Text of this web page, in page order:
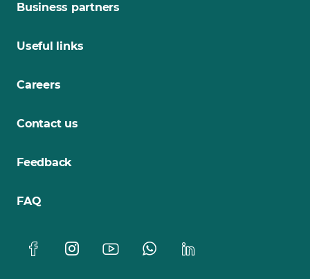
Business partners
Useful links
Careers
Contact us
Feedback
FAQ